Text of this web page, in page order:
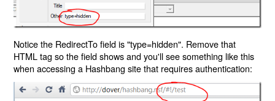
Notice the RedirectTo field is "type=hidden". Remove that
HTML tag so the field shows and you'll see something like this
when accessing a Hashbang site that requires authentication: